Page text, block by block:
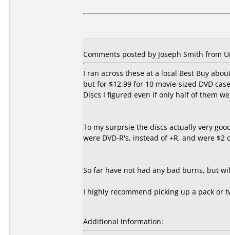
Comments posted by Joseph Smith from
I ran across these at a local Best Buy
but for $12.99 for 10 movie-sized DVD
Discs I figured even if only half of them
To my surprsie the discs actually very
were DVD-R's, instead of +R, and were
So far have not had any bad burns, but
I highly recommend picking up a pack or
Additional information: